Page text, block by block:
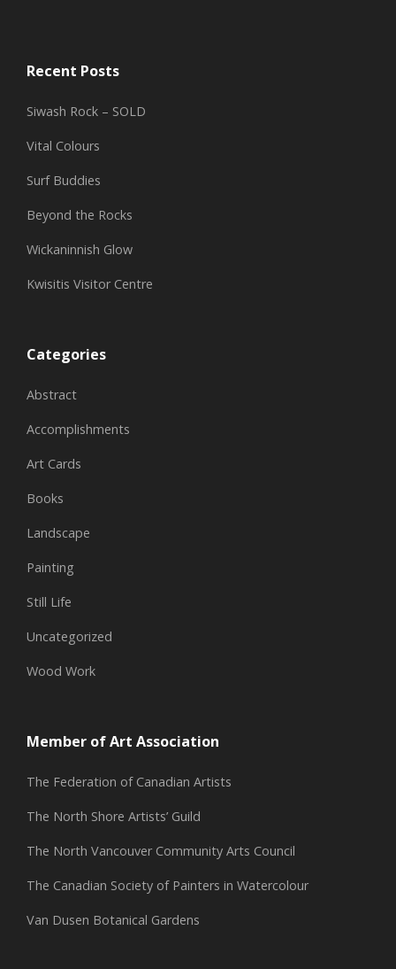
Recent Posts
Siwash Rock – SOLD
Vital Colours
Surf Buddies
Beyond the Rocks
Wickaninnish Glow
Kwisitis Visitor Centre
Categories
Abstract
Accomplishments
Art Cards
Books
Landscape
Painting
Still Life
Uncategorized
Wood Work
Member of Art Association
The Federation of Canadian Artists
The North Shore Artists’ Guild
The North Vancouver Community Arts Council
The Canadian Society of Painters in Watercolour
Van Dusen Botanical Gardens